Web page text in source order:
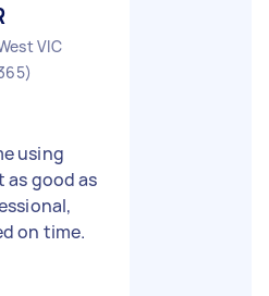
VIC
using
as good as
on time.